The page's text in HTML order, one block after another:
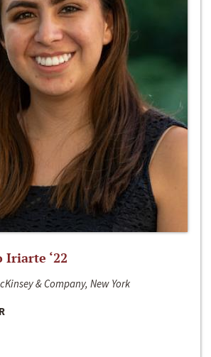
Iriarte ‘22
& Company, New York